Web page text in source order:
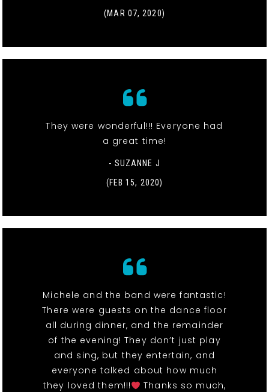
(MAR 07, 2020)
They were wonderful!!! Everyone had
a great time!
- SUZANNE J
(FEB 15, 2020)
Michele and the band were fantastic!
There were guests on the dance floor
all during dinner, and the remainder
of the evening! They don’t just play
and sing, but they entertain, and
everyone talked about how much
they loved them!!!
Thanks so much,